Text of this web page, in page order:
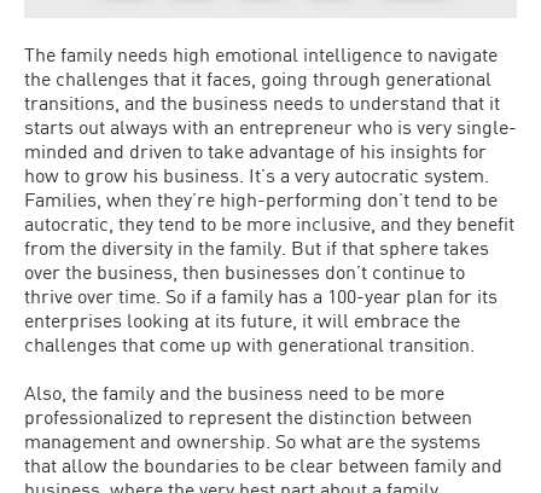
The family needs high emotional intelligence to navigate
the challenges that it faces, going through generational
transitions, and the business needs to understand that it
starts out always with an entrepreneur who is very single-
minded and driven to take advantage of his insights for
how to grow his business. It’s a very autocratic system.
Families, when they’re high-performing don’t tend to be
autocratic, they tend to be more inclusive, and they benefit
from the diversity in the family. But if that sphere takes
over the business, then businesses don’t continue to
thrive over time. So if a family has a 100-year plan for its
enterprises looking at its future, it will embrace the
challenges that come up with generational transition.
Also, the family and the business need to be more
professionalized to represent the distinction between
management and ownership. So what are the systems
that allow the boundaries to be clear between family and